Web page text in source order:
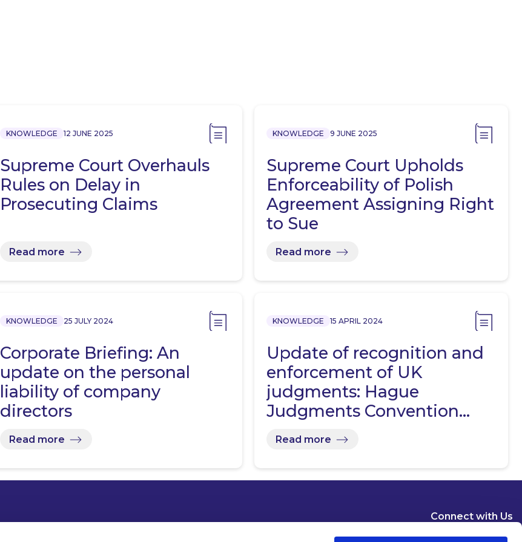
KNOWLEDGE 12 JUNE 2025
Supreme Court Overhauls
Rules on Delay in
Prosecuting Claims
Read more
KNOWLEDGE 9 JUNE 2025
Supreme Court Upholds
Enforceability of Polish
Agreement Assigning Right
to Sue
Read more
KNOWLEDGE 25 JULY 2024
Corporate Briefing: An
update on the personal
liability of company
directors
Read more
KNOWLEDGE 15 APRIL 2024
Update of recognition and
enforcement of UK
judgments: Hague
Judgments Convention…
Read more
Connect with Us